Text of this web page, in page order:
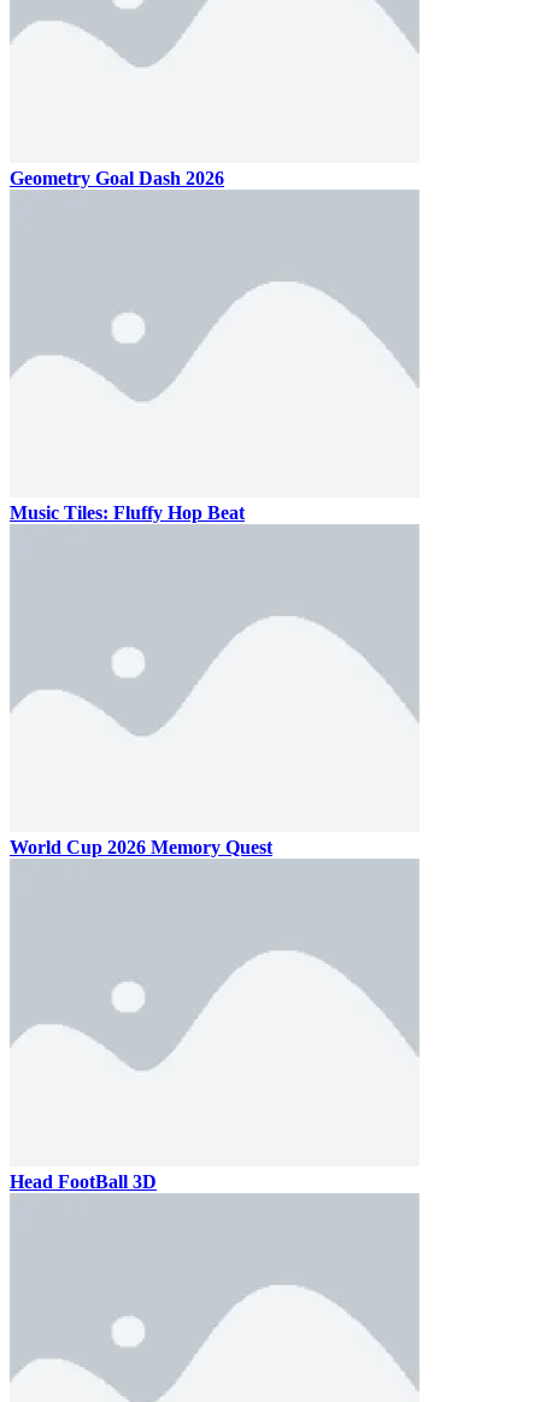
Geometry Goal Dash 2026
Music Tiles: Fluffy Hop Beat
World Cup 2026 Memory Quest
Head FootBall 3D